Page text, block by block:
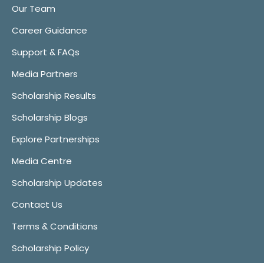
Our Team
Career Guidance
Support & FAQs
Media Partners
Scholarship Results
Scholarship Blogs
Explore Partnerships
Media Centre
Scholarship Updates
Contact Us
Terms & Conditions
Scholarship Policy